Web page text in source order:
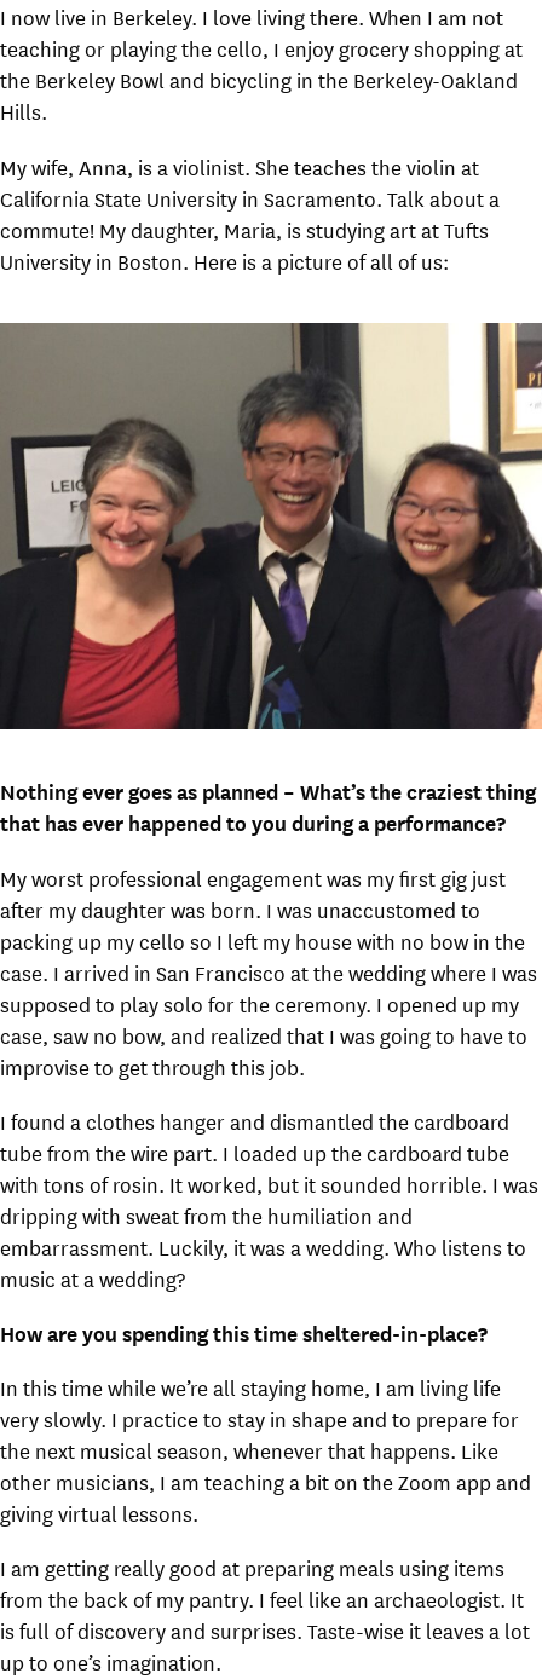
I now live in Berkeley. I love living there. When I am not
teaching or playing the cello, I enjoy grocery shopping at
the Berkeley Bowl and bicycling in the Berkeley-Oakland
Hills.
My wife, Anna, is a violinist. She teaches the violin at
California State University in Sacramento. Talk about a
commute! My daughter, Maria, is studying art at Tufts
University in Boston. Here is a picture of all of us:
Nothing ever goes as planned – What’s the craziest thing
that has ever happened to you during a performance?
My worst professional engagement was my first gig just
after my daughter was born. I was unaccustomed to
packing up my cello so I left my house with no bow in the
case. I arrived in San Francisco at the wedding where I was
supposed to play solo for the ceremony. I opened up my
case, saw no bow, and realized that I was going to have to
improvise to get through this job.
I found a clothes hanger and dismantled the cardboard
tube from the wire part. I loaded up the cardboard tube
with tons of rosin. It worked, but it sounded horrible. I was
dripping with sweat from the humiliation and
embarrassment. Luckily, it was a wedding. Who listens to
music at a wedding?
How are you spending this time sheltered-in-place?
In this time while we’re all staying home, I am living life
very slowly. I practice to stay in shape and to prepare for
the next musical season, whenever that happens. Like
other musicians, I am teaching a bit on the Zoom app and
giving virtual lessons.
I am getting really good at preparing meals using items
from the back of my pantry. I feel like an archaeologist. It
is full of discovery and surprises. Taste-wise it leaves a lot
up to one’s imagination.